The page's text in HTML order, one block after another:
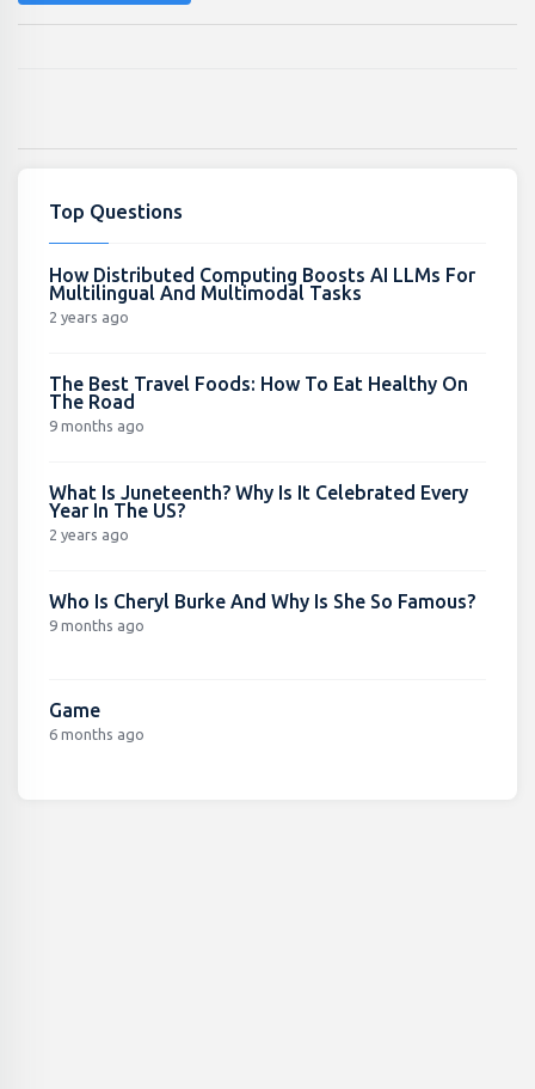
Top Questions
How Distributed Computing Boosts AI LLMs For
Multilingual And Multimodal Tasks
2 years ago
The Best Travel Foods: How To Eat Healthy On
The Road
9 months ago
What Is Juneteenth? Why Is It Celebrated Every
Year In The US?
2 years ago
Who Is Cheryl Burke And Why Is She So Famous?
9 months ago
Game
6 months ago